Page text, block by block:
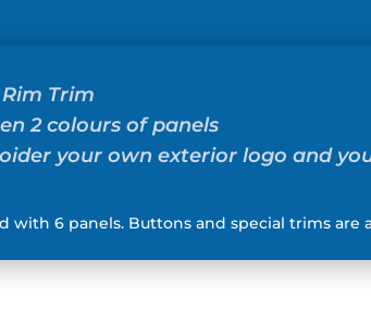
Trim
2 colours of panels
your own exterior logo and
6 panels. Buttons and special trims are